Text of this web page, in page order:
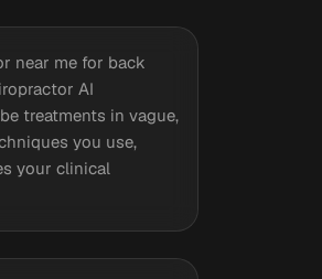
near me for back
AI
treatments in vague,
you use,
your clinical